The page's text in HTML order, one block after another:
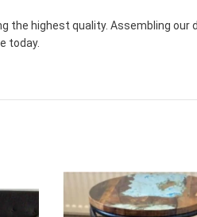
highest quality. Assembling our
today.